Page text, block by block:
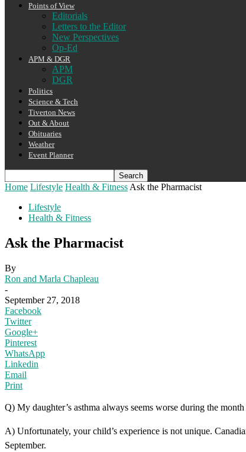
Points of View
Editorials
Letters to the Editor
New Perspectives
Op-Ed
APM & DGR
APM
DGR
Politics
Science & Tech
Tiverton News
Out & About
Obituaries
Weather
Event Planner
Home Lifestyle Health & Fitness Ask the Pharmacist
Lifestyle
Health & Fitness
Ask the Pharmacist
By
Ron and Marla Chapleau
-
September 27, 2018
Facebook
Twitter
Google+
Pinterest
WhatsApp
Linkedin
Email
Print
Q) My daughter’s asthma always seems worse during the
A) Unfortunately, your child’s experience is not unique.
September.